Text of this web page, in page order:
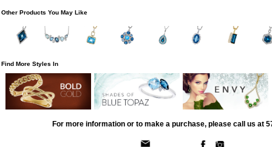
Other Products You May Like
Find More Styles In
For more information or to make a purchase, please call us at